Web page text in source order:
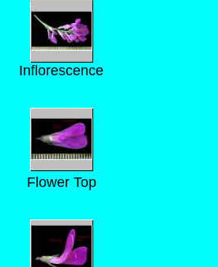
Inflorescence
Flower Top